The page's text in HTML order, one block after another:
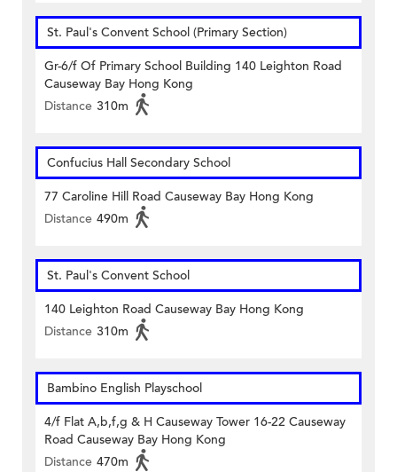
St. Paul's Convent School (Primary Section)
Gr-6/f Of Primary School Building 140 Leighton Road
Causeway Bay Hong Kong
Distance 310m
Confucius Hall Secondary School
77 Caroline Hill Road Causeway Bay Hong Kong
Distance 490m
St. Paul's Convent School
140 Leighton Road Causeway Bay Hong Kong
Distance 310m
Bambino English Playschool
4/f Flat A,b,f,g & H Causeway Tower 16-22 Causeway
Road Causeway Bay Hong Kong
Distance 470m